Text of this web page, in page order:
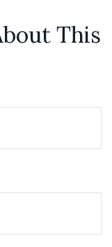
This